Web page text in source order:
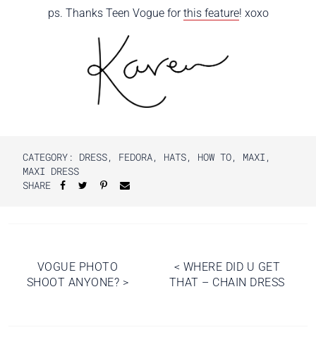
ps. Thanks Teen Vogue forthis feature! xoxo
CATEGORY: DRESS, FEDORA, HATS, HOW TO, MAXI ,
MAXI DRESS
SHARE
Post
navigation
< WHERE DID U GET
THAT – CHAIN DRESS
VOGUE PHOTO
SHOOT ANYONE? >